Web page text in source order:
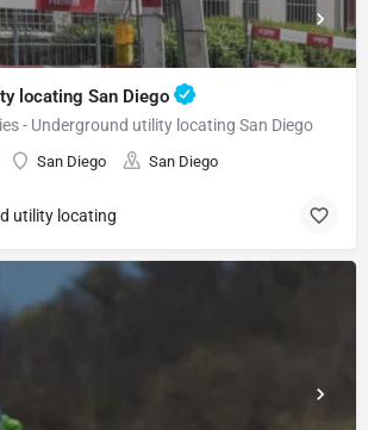
locating San Diego
- Underground utility locating San Diego
San Diego San Diego
utility locating